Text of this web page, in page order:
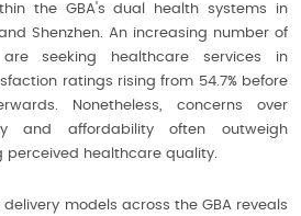
the GBA's dual health systems in
Shenzhen. An increasing number of
seeking healthcare services in
ratings rising from 54.7% before
Nonetheless, concerns over
and affordability often outweigh
perceived healthcare quality.
models across the GBA reveals